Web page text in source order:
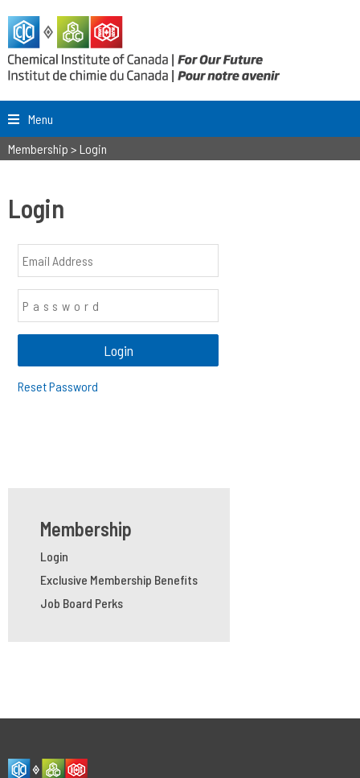
Menu
Membership > Login
Login
Reset Password
Membership
Login
Exclusive Membership Benefits
Job Board Perks